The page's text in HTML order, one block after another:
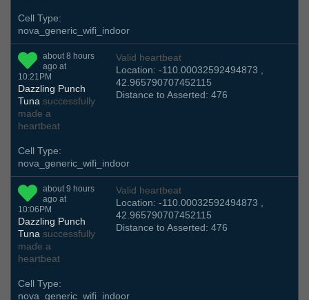
Cell Type:
nova_generic_wifi_indoor
about 8 hours
ago at
10:21PM
Dazzling Punch
Tuna successfully
made a
heartbeat
Valid heartbeat
Location: -110.00032592494873 ,
42.965790707452115
Distance to Asserted: 476
Cell Type:
nova_generic_wifi_indoor
about 9 hours
ago at
10:06PM
Dazzling Punch
Tuna successfully
made a
heartbeat
Valid heartbeat
Location: -110.00032592494873 ,
42.965790707452115
Distance to Asserted: 476
Cell Type:
nova_generic_wifi_indoor